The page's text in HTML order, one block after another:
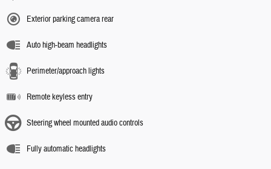
Exterior parking camera rear
Auto high-beam headlights
Perimeter/approach lights
Remote keyless entry
Steering wheel mounted audio controls
Fully automatic headlights